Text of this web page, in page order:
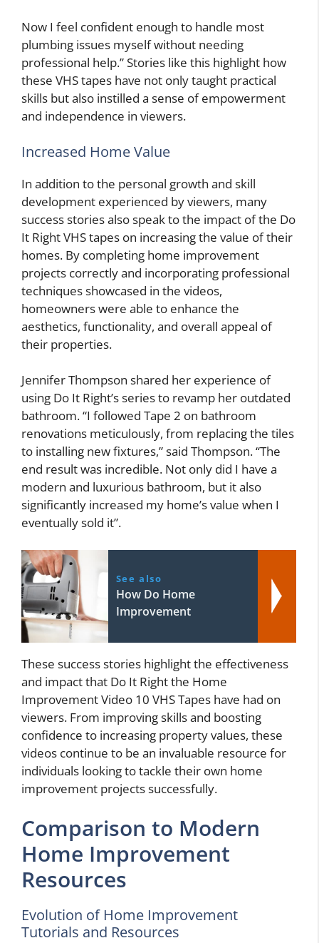
Now I feel confident enough to handle most
plumbing issues myself without needing
professional help.” Stories like this highlight how
these VHS tapes have not only taught practical
skills but also instilled a sense of empowerment
and independence in viewers.
Increased Home Value
In addition to the personal growth and skill
development experienced by viewers, many
success stories also speak to the impact of the Do
It Right VHS tapes on increasing the value of their
homes. By completing home improvement
projects correctly and incorporating professional
techniques showcased in the videos,
homeowners were able to enhance the
aesthetics, functionality, and overall appeal of
their properties.
Jennifer Thompson shared her experience of
using Do It Right’s series to revamp her outdated
bathroom. “I followed Tape 2 on bathroom
renovations meticulously, from replacing the tiles
to installing new fixtures,” said Thompson. “The
end result was incredible. Not only did I have a
modern and luxurious bathroom, but it also
significantly increased my home’s value when I
eventually sold it”.
See also
How Do Home
Improvement
These success stories highlight the effectiveness
and impact that Do It Right the Home
Improvement Video 10 VHS Tapes have had on
viewers. From improving skills and boosting
confidence to increasing property values, these
videos continue to be an invaluable resource for
individuals looking to tackle their own home
improvement projects successfully.
Comparison to Modern
Home Improvement
Resources
Evolution of Home Improvement
Tutorials and Resources